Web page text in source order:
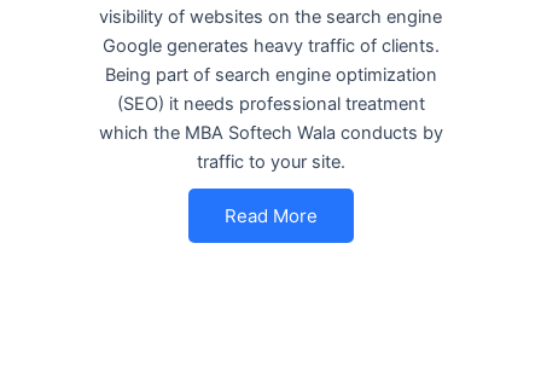
visibility of websites on the search engine
Google generates heavy traffic of clients.
Being part of search engine optimization
(SEO) it needs professional treatment
which the MBA Softech Wala conducts by
traffic to your site.
Read More